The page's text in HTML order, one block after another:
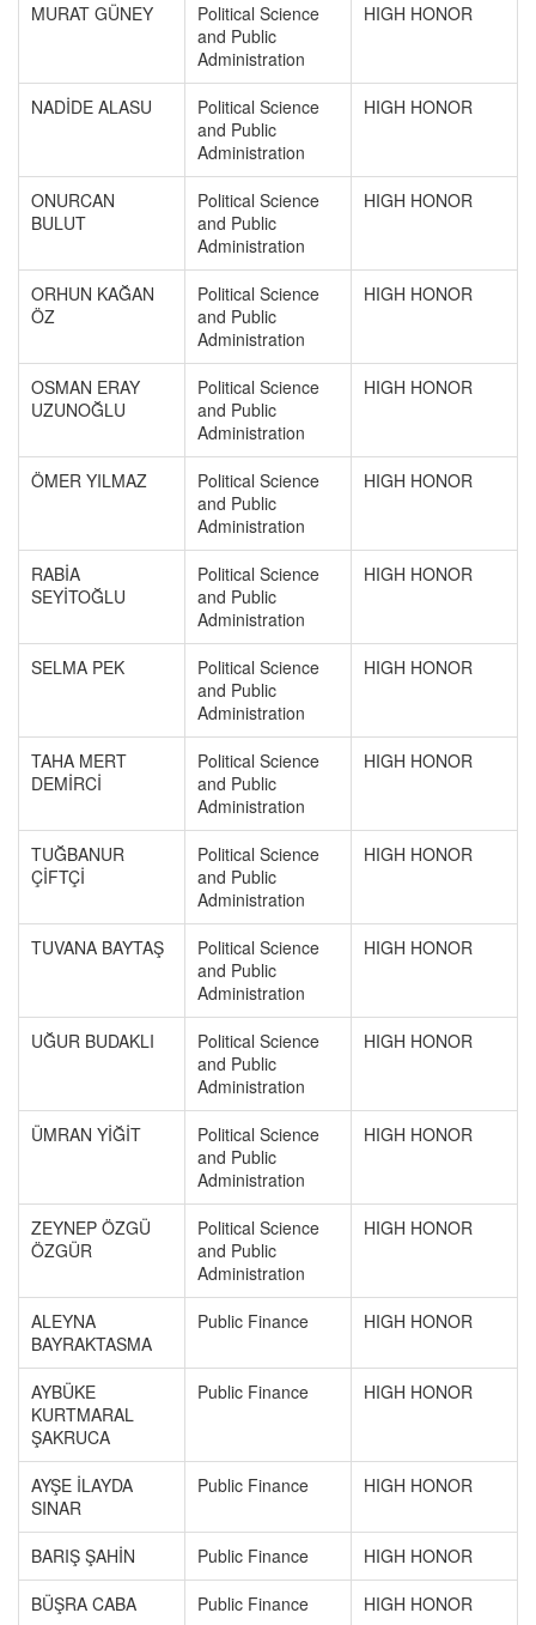
MURAT GÜNEY
Political Science
and Public
Administration
HIGH HONOR
NADİDE ALASU
Political Science
and Public
Administration
HIGH HONOR
ONURCAN
BULUT
Political Science
and Public
Administration
HIGH HONOR
ORHUN KAĞAN
ÖZ
Political Science
and Public
Administration
HIGH HONOR
OSMAN ERAY
UZUNOĞLU
Political Science
and Public
Administration
HIGH HONOR
ÖMER YILMAZ
Political Science
and Public
Administration
HIGH HONOR
RABİA
SEYİTOĞLU
Political Science
and Public
Administration
HIGH HONOR
SELMA PEK
Political Science
and Public
Administration
HIGH HONOR
TAHA MERT
DEMİRCİ
Political Science
and Public
Administration
HIGH HONOR
TUĞBANUR
ÇİFTÇİ
Political Science
and Public
Administration
HIGH HONOR
TUVANA BAYTAŞ
Political Science
and Public
Administration
HIGH HONOR
UĞUR BUDAKLI
Political Science
and Public
Administration
HIGH HONOR
ÜMRAN YİĞİT
Political Science
and Public
Administration
HIGH HONOR
ZEYNEP ÖZGÜ
ÖZGÜR
Political Science
and Public
Administration
HIGH HONOR
ALEYNA
BAYRAKTASMA
Public Finance HIGH HONOR
AYBÜKE
KURTMARAL
ŞAKRUCA
Public Finance HIGH HONOR
AYŞE İLAYDA
SINAR
Public Finance HIGH HONOR
BARIŞ ŞAHİN Public Finance
HIGH HONOR
BÜŞRA CABA
Public Finance HIGH HONOR